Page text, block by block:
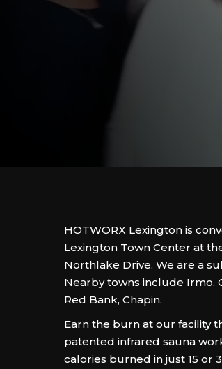
HOTWORX Lexington is
Lexington Town Center at
Northlake Drive. We are a
Nearby towns include Irmo,
Red Bank, Chapin.
Earn the burn at our facility
patented infrared sauna
calories burned in just 15 or